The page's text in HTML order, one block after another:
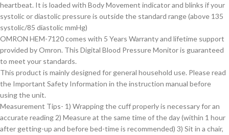
heartbeat. It is loaded with Body Movement indicator and blinks if your
systolic or diastolic pressure is outside the standard range (above 135
systolic/85 diastolic mmHg)
OMRON HEM-7120 comes with 5 Years Warranty and lifetime support
provided by Omron. This Digital Blood Pressure Monitor is guaranteed
to meet your standards.
This product is mainly designed for general household use. Please read
the Important Safety Information in the instruction manual before
using the unit.
Measurement Tips- 1) Wrapping the cuff properly is necessary for an
accurate reading 2) Measure at the same time of the day (within 1 hour
after getting-up and before bed-time is recommended) 3) Sit in a chair,